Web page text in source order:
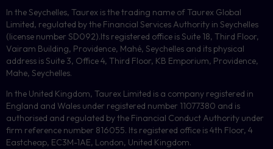
In the Seychelles, Taurex is the trading name of Taurex Global
Limited, regulated by the Financial Services Authority in Seychelles
(license number SD092).Its registered office is Suite 18, Third Floor,
Vairam Building, Providence, Mahé, Seychelles and its physical
address is Suite 3, Office 4, Third Floor, KB Emporium, Providence,
Mahe, Seychelles.
In the United Kingdom, Taurex Limited is a company registered in
England and Wales under registered number 11077380 and is
authorised and regulated by the Financial Conduct Authority under
firm reference number 816055. Its registered office is 4th Floor, 4
Eastcheap, EC3M-1AE, London, United Kingdom.